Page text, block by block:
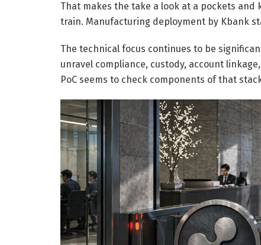
That makes the take a look at a pockets
train. Manufacturing deployment by Kbank
The technical focus continues to be
unravel compliance, custody, account
PoC seems to check components of that